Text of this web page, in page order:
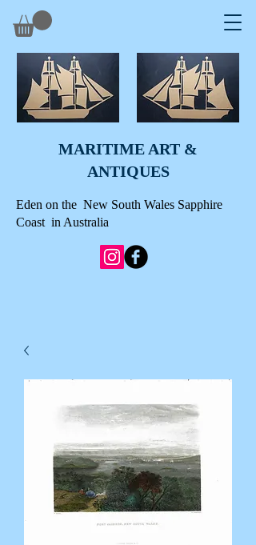
MARITIME ART &
ANTIQUES
Eden on the New South Wales Sapphire
Coast in Australia